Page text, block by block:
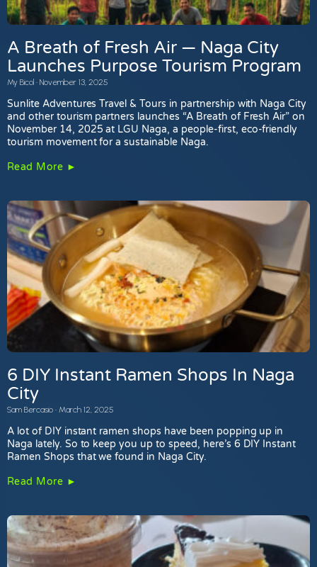
A Breath of Fresh Air — Naga City
Launches Purpose Tourism Program
My Bicol November 13, 2025
Sunlite Adventures Travel & Tours in partnership with Naga City
and other tourism partners launches “A Breath of Fresh Air” on
November 14, 2025 at LGU Naga, a people-first, eco-friendly
tourism movement for a sustainable Naga.
Read More ►
6 DIY Instant Ramen Shops In Naga
City
Sam Bercasio March 12, 2025
A lot of DIY instant ramen shops have been popping up in
Naga lately. So to keep you up to speed, here’s 6 DIY Instant
Ramen Shops that we found in Naga City.
Read More ►